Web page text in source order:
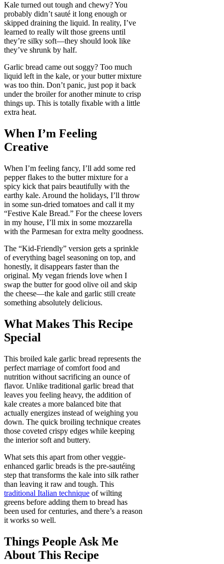
Kale turned out tough and chewy? You
probably didn’t sauté it long enough or
skipped draining the liquid. In reality, I’ve
learned to really wilt those greens until
they’re silky soft—they should look like
they’ve shrunk by half.
Garlic bread came out soggy? Too much
liquid left in the kale, or your butter mixture
was too thin. Don’t panic, just pop it back
under the broiler for another minute to crisp
things up. This is totally fixable with a little
extra heat.
When I’m Feeling
Creative
When I’m feeling fancy, I’ll add some red
pepper flakes to the butter mixture for a
spicy kick that pairs beautifully with the
earthy kale. Around the holidays, I’ll throw
in some sun-dried tomatoes and call it my
“Festive Kale Bread.” For the cheese lovers
in my house, I’ll mix in some mozzarella
with the Parmesan for extra melty goodness.
The “Kid-Friendly” version gets a sprinkle
of everything bagel seasoning on top, and
honestly, it disappears faster than the
original. My vegan friends love when I
swap the butter for good olive oil and skip
the cheese—the kale and garlic still create
something absolutely delicious.
What Makes This Recipe
Special
This broiled kale garlic bread represents the
perfect marriage of comfort food and
nutrition without sacrificing an ounce of
flavor. Unlike traditional garlic bread that
leaves you feeling heavy, the addition of
kale creates a more balanced bite that
actually energizes instead of weighing you
down. The quick broiling technique creates
those coveted crispy edges while keeping
the interior soft and buttery.
What sets this apart from other veggie-
enhanced garlic breads is the pre-sautéing
step that transforms the kale into silk rather
than leaving it raw and tough. This
traditional Italian technique of wilting
greens before adding them to bread has
been used for centuries, and there’s a reason
it works so well.
Things People Ask Me
About This Recipe